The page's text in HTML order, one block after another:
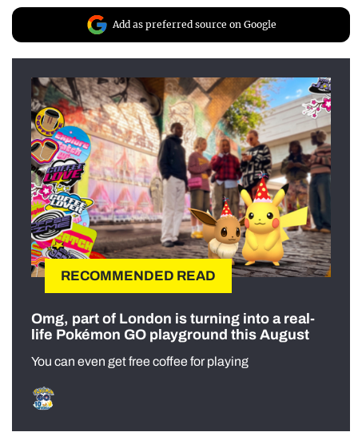
Add as preferred source on Google
RECOMMENDED READ
Omg, part of London is turning into a real-
life Pokémon GO playground this August
You can even get free coffee for playing